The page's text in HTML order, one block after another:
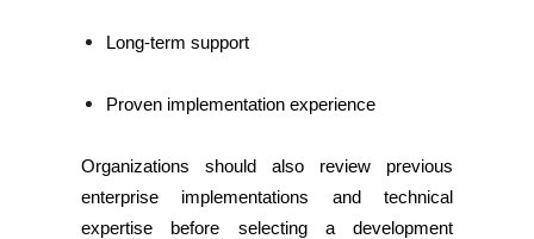
Long-term support
Proven implementation experience
Organizations should also review previous
enterprise implementations and technical
expertise before selecting a development